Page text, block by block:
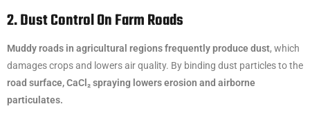
2. Dust Control On Farm Roads
Muddy roads in agricultural regions frequently produce dust, which
damages crops and lowers air quality. By binding dust particles to the
road surface, CaCl₂ spraying lowers erosion and airborne
particulates.